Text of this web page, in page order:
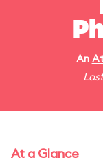
An
At a Glance